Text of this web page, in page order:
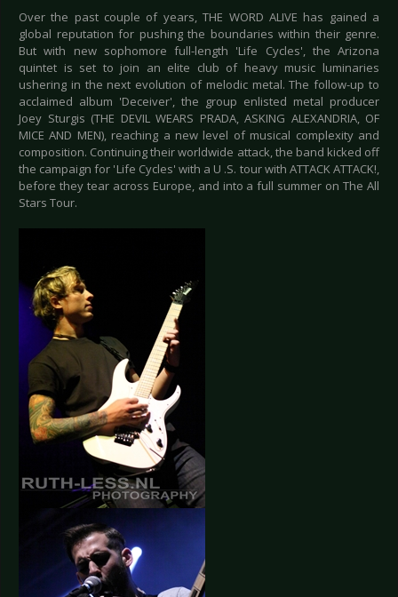
Over the past couple of years, THE WORD ALIVE has gained a
global reputation for pushing the boundaries within their genre.
But with new sophomore full-length 'Life Cycles', the Arizona
quintet is set to join an elite club of heavy music luminaries
ushering in the next evolution of melodic metal. The follow-up to
acclaimed album 'Deceiver', the group enlisted metal producer
Joey Sturgis (THE DEVIL WEARS PRADA, ASKING ALEXANDRIA, OF
MICE AND MEN), reaching a new level of musical complexity and
composition. Continuing their worldwide attack, the band kicked off
the campaign for 'Life Cycles' with a U .S. tour with ATTACK ATTACK!,
before they tear across Europe, and into a full summer on The All
Stars Tour.